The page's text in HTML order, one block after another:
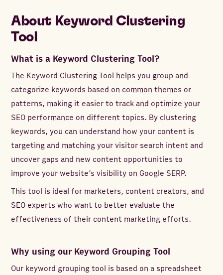
About Keyword Clustering
Tool
What is a Keyword Clustering Tool?
The Keyword Clustering Tool helps you group and
categorize keywords based on common themes or
patterns, making it easier to track and optimize your
SEO performance on different topics. By clustering
keywords, you can understand how your content is
targeting and matching your visitor search intent and
uncover gaps and new content opportunities to
improve your website’s visibility on Google SERP.
This tool is ideal for marketers, content creators, and
SEO experts who want to better evaluate the
effectiveness of their content marketing efforts.
Why using our Keyword Grouping Tool
Our keyword grouping tool is based on a spreadsheet